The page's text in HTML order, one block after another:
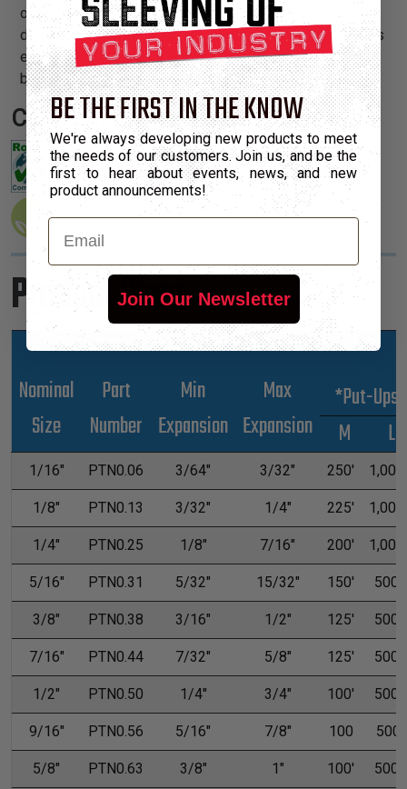
operating temperature range, is resistant to chemical
degradation, UV radiation, and abrasion. The sleeving cuts
easily and cleanly with a hot knife and once installed, will
beautify and protect any wire, hose or cable application.
Certifications:
Product Sizes
Nominal
Size
Part
Number
Min
Expansion
Max
Expansion
*Put-Ups
M
L
1/16" PTN0.06 3/64" 3/32" 250' 1,000'
1/8" PTN0.13 3/32" 1/4" 225' 1,000'
1/4" PTN0.25 1/8" 7/16" 200' 1,000'
5/16" PTN0.31 5/32" 15/32" 150' 500'
3/8" PTN0.38 3/16" 1/2" 125' 500'
7/16" PTN0.44 7/32" 5/8" 125' 500'
1/2" PTN0.50 1/4" 3/4" 100' 500'
9/16" PTN0.56 5/16" 7/8" 100 500
5/8" PTN0.63 3/8" 1" 100' 500'
BE THE FIRST IN THE KNOW
We're always developing new products to meet
the needs of our customers. Join us, and be the
first to hear about events, news, and new
product announcements!
Email
Join Our Newsletter